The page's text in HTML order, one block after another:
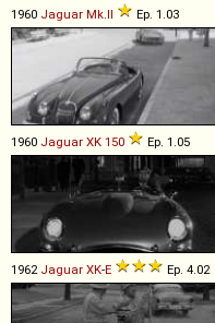
1960 Jaguar Mk.II Ep. 1.03
1960 Jaguar XK 150 Ep. 1.05
1962 Jaguar XK-E Ep. 4.02